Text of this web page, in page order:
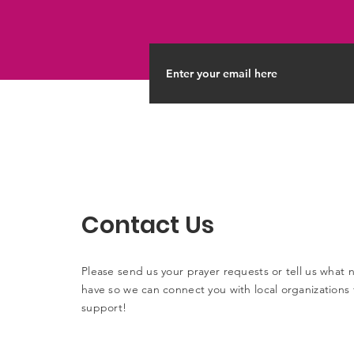
Contact Us
Please send us your prayer requests or tell us what
have so we can connect you with local organizations
support!